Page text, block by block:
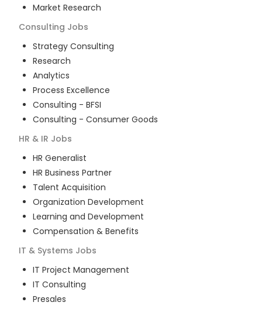
Market Research
Consulting Jobs
Strategy Consulting
Research
Analytics
Process Excellence
Consulting - BFSI
Consulting - Consumer Goods
HR & IR Jobs
HR Generalist
HR Business Partner
Talent Acquisition
Organization Development
Learning and Development
Compensation & Benefits
IT & Systems Jobs
IT Project Management
IT Consulting
Presales